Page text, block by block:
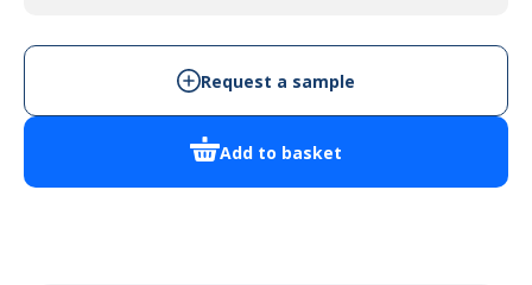
Add to basket
Request a sample